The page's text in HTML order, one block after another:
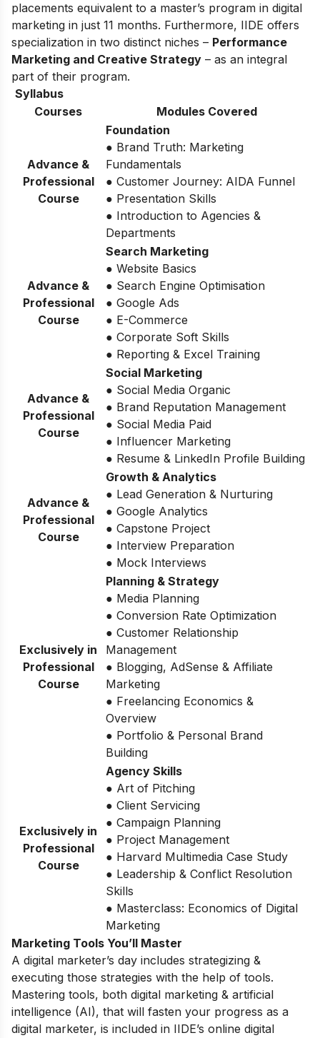
placements equivalent to a master’s program in digital
marketing in just 11 months. Furthermore, IIDE offers
specialization in two distinct niches – Performance
Marketing and Creative Strategy – as an integral
part of their program.
Syllabus
Courses
Modules Covered
Advance &
Professional
Course
Foundation
● Brand Truth: Marketing
Fundamentals
● Customer Journey: AIDA Funnel
● Presentation Skills
● Introduction to Agencies &
Departments
Advance &
Professional
Course
Search Marketing
● Website Basics
● Search Engine Optimisation
● Google Ads
● E-Commerce
● Corporate Soft Skills
● Reporting & Excel Training
Advance &
Professional
Course
Social Marketing
● Social Media Organic
● Brand Reputation Management
● Social Media Paid
● Influencer Marketing
● Resume & LinkedIn Profile Building
Advance &
Professional
Course
Growth & Analytics
● Lead Generation & Nurturing
● Google Analytics
● Capstone Project
● Interview Preparation
● Mock Interviews
Exclusively in
Professional
Course
Planning & Strategy
● Media Planning
● Conversion Rate Optimization
● Customer Relationship
Management
● Blogging, AdSense & Affiliate
Marketing
● Freelancing Economics &
Overview
● Portfolio & Personal Brand
Building
Exclusively in
Professional
Course
Agency Skills
● Art of Pitching
● Client Servicing
● Campaign Planning
● Project Management
● Harvard Multimedia Case Study
● Leadership & Conflict Resolution
Skills
● Masterclass: Economics of Digital
Marketing
Marketing Tools You’ll Master
A digital marketer’s day includes strategizing &
executing those strategies with the help of tools.
Mastering tools, both digital marketing & artificial
intelligence (AI), that will fasten your progress as a
digital marketer, is included in IIDE’s online digital